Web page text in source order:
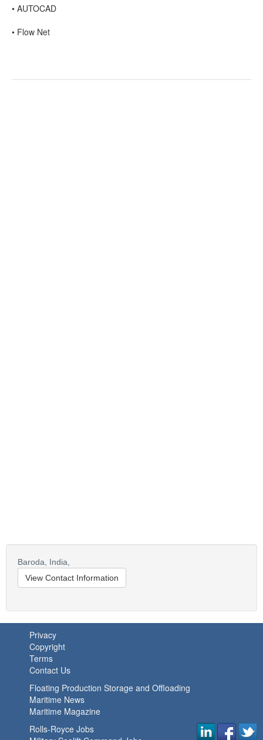
• AUTOCAD
• Flow Net
Baroda,
India,
View Contact Information
Privacy
Copyright
Terms
Contact Us
Floating Production Storage and Offloading
Maritime News
Maritime Magazine
Rolls-Royce Jobs